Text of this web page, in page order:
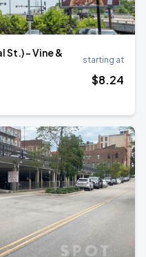
St.) - Vine &
starting at
$8.24